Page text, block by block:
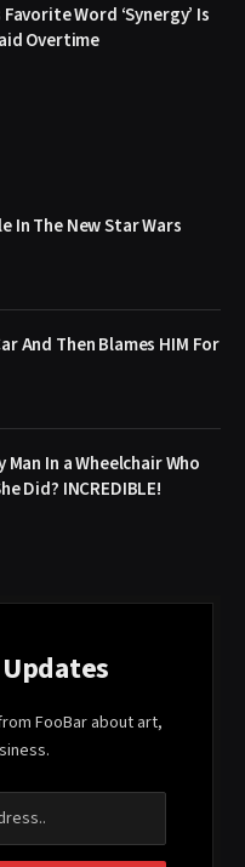
Word ‘Synergy’ Is
Overtime
In The New Star Wars
And Then Blames HIM For
In a Wheelchair Who
Did? INCREDIBLE!
FooBar about art,